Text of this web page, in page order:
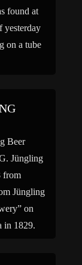
found at
yesterday
on a tube
Beer
Jüngling
from
Jüngling
on
in 1829.